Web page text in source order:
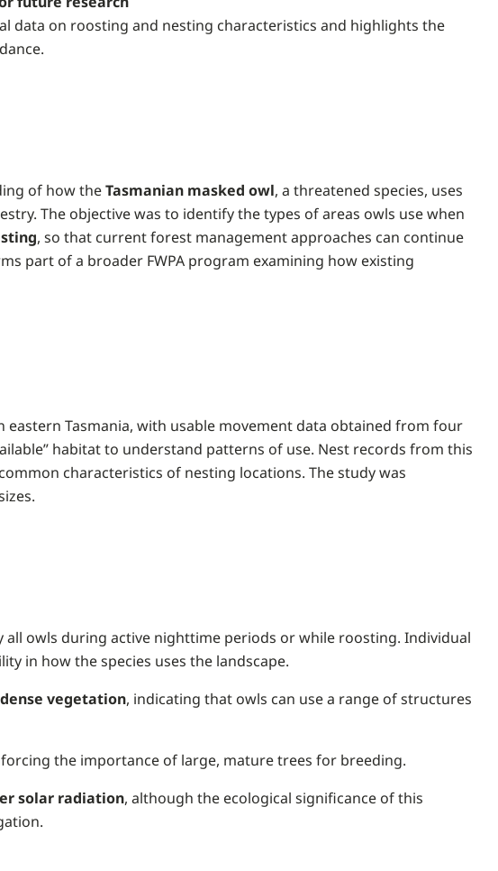
data on roosting and nesting characteristics and highlights the
of how theTasmanian masked owl, a threatened species, uses
The objective was to identify the types of areas owls use when
, so that current forest management approaches can continue
part of a broader FWPA program examining how existing
Tasmania, with usable movement data obtained from four
habitat to understand patterns of use. Nest records from this
characteristics of nesting locations. The study was
all owls during active nighttime periods or while roosting. Individual
in how the species uses the landscape.
vegetation, indicating that owls can use a range of structures
the importance of large, mature trees for breeding.
solar radiation, although the ecological significance of this